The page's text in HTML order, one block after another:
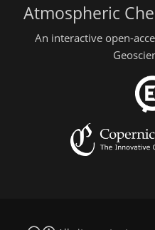
Atmospheric
An interactive open-